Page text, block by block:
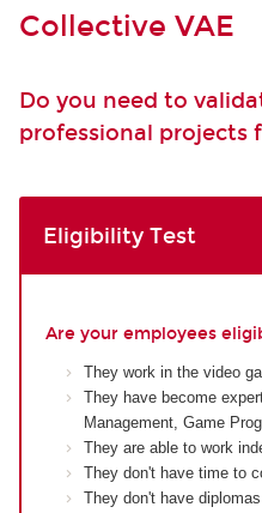
Collective VAE
Do you need to
professional projects
Eligibility Test
Are your employees
They work in the video
They have become
Management, Game
They are able to work
They don't have time to
They don't have